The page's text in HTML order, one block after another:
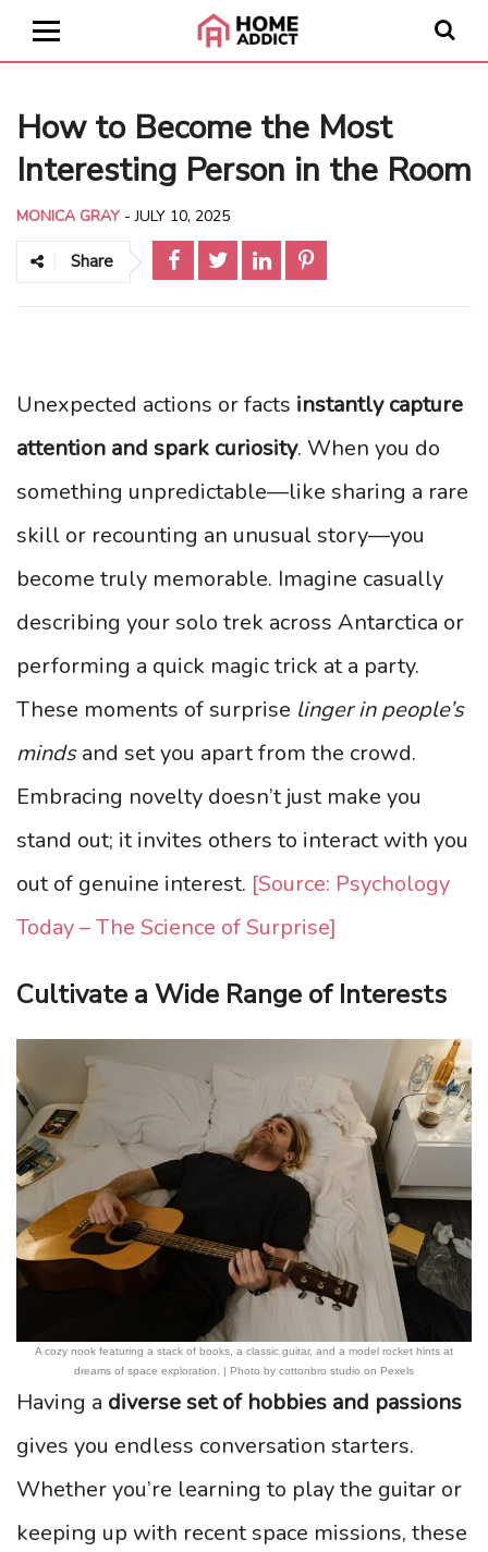
How to Become the Most
Interesting Person in the Room
MONICA GRAY -JULY 10, 2025
Share
Unexpected actions or facts instantly capture
attention and spark curiosity. When you do
something unpredictable—like sharing a rare
skill or recounting an unusual story—you
become truly memorable. Imagine casually
describing your solo trek across Antarctica or
performing a quick magic trick at a party.
These moments of surprise linger in people’s
mindsand set you apart from the crowd.
Embracing novelty doesn’t just make you
stand out; it invites others to interact with you
out of genuine interest. [Source: Psychology
Today – The Science of Surprise]
Cultivate a Wide Range of Interests
A cozy nook featuring a stack of books, a classic guitar, and a model rocket hints at
dreams of space exploration. | Photo by cottonbro studio on Pexels
Having a diverse set of hobbies and passions
gives you endless conversation starters.
Whether you’re learning to play the guitar or
keeping up with recent space missions, these